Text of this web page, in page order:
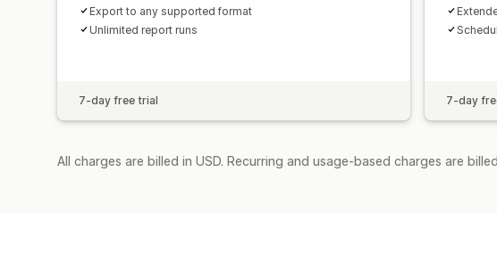
Export to any supported format
Unlimited report runs
7-day free trial 7-day
All charges are billed in USD. Recurring and usage-based charges are